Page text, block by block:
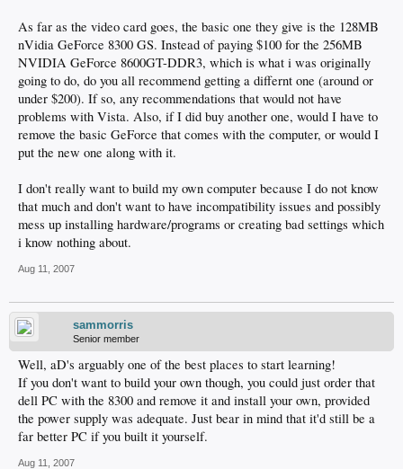
As far as the video card goes, the basic one they give is the 128MB
nVidia GeForce 8300 GS. Instead of paying $100 for the 256MB
NVIDIA GeForce 8600GT-DDR3, which is what i was originally
going to do, do you all recommend getting a differnt one (around or
under $200). If so, any recommendations that would not have
problems with Vista. Also, if I did buy another one, would I have to
remove the basic GeForce that comes with the computer, or would I
put the new one along with it.
I don't really want to build my own computer because I do not know
that much and don't want to have incompatibility issues and possibly
mess up installing hardware/programs or creating bad settings which
i know nothing about.
Aug 11, 2007
sammorris
Senior member
Well, aD's arguably one of the best places to start learning!
If you don't want to build your own though, you could just order that
dell PC with the 8300 and remove it and install your own, provided
the power supply was adequate. Just bear in mind that it'd still be a
far better PC if you built it yourself.
Aug 11, 2007